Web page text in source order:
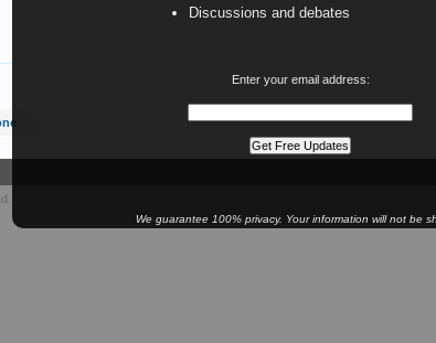
Discussions and debates
Enter your email address:
We guarantee 100% privacy. Your information will not be